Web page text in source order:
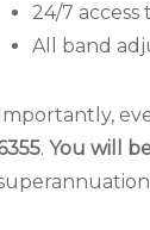
24/7
All band
. You will